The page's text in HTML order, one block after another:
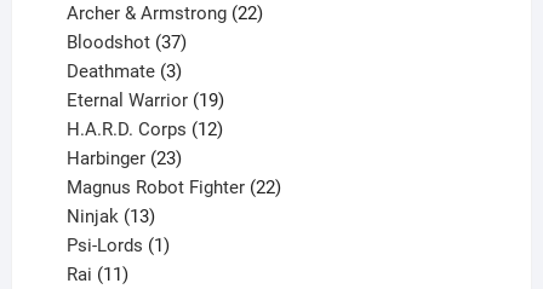
product
Archer & Armstrong 22
Bloodshot 37
products
Deathmate 3
products
Eternal Warrior 19
products
H.A.R.D. Corps 12
Harbinger 23
products
Magnus Robot Fighter 22
Ninjak 13
products
Psi-Lords 1
Rai 11